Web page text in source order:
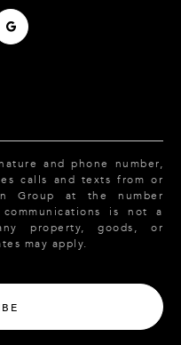
.
and phone number,
calls and texts from or
Group at the number
is not a
property, goods, or
may apply.